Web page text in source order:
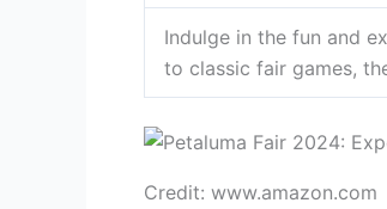
Indulge in the fun and
to classic fair games,
Credit: www.amazon.com